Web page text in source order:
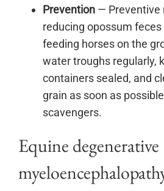
Prevention — Preventive
reducing opossum
feeding horses on the
water troughs regularly,
containers sealed, and
grain as soon as
scavengers.
Equine degenerative